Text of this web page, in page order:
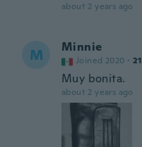
about 2 years ago
M Minnie
Joined 2020 · 21
Muy bonita.
about 2 years ago